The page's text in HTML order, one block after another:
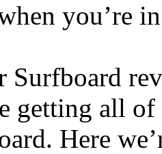
you’re
Surfboard
getting all of
Here